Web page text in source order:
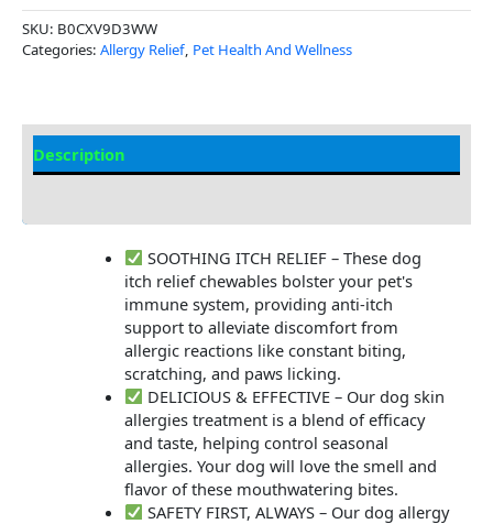
SKU: B0CXV9D3WW
Categories: Allergy Relief Pet Health And Wellness
Description
SOOTHING ITCH RELIEF – These dog
itch relief chewables bolster your pet's
immune system, providing anti-itch
support to alleviate discomfort from
allergic reactions like constant biting,
scratching, and paws licking.
DELICIOUS & EFFECTIVE – Our dog skin
allergies treatment is a blend of efficacy
and taste, helping control seasonal
allergies. Your dog will love the smell and
flavor of these mouthwatering bites.
SAFETY FIRST, ALWAYS – Our dog allergy